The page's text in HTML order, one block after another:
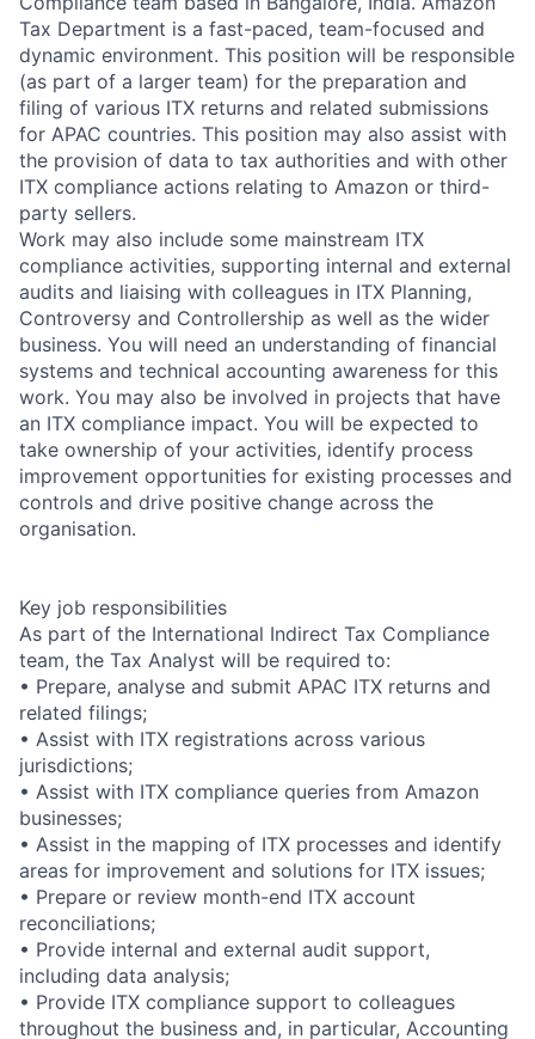
Tax Department is a fast-paced, team-focused and
dynamic environment. This position will be responsible
(as part of a larger team) for the preparation and
filing of various ITX returns and related submissions
for APAC countries. This position may also assist with
the provision of data to tax authorities and with other
ITX compliance actions relating to Amazon or third-
party sellers.
Work may also include some mainstream ITX
compliance activities, supporting internal and external
audits and liaising with colleagues in ITX Planning,
Controversy and Controllership as well as the wider
business. You will need an understanding of financial
systems and technical accounting awareness for this
work. You may also be involved in projects that have
an ITX compliance impact. You will be expected to
take ownership of your activities, identify process
improvement opportunities for existing processes and
controls and drive positive change across the
organisation.
Key job responsibilities
As part of the International Indirect Tax Compliance
team, the Tax Analyst will be required to:
• Prepare, analyse and submit APAC ITX returns and
related filings;
• Assist with ITX registrations across various
jurisdictions;
• Assist with ITX compliance queries from Amazon
businesses;
• Assist in the mapping of ITX processes and identify
areas for improvement and solutions for ITX issues;
• Prepare or review month-end ITX account
reconciliations;
• Provide internal and external audit support,
including data analysis;
• Provide ITX compliance support to colleagues
throughout the business and, in particular, Accounting